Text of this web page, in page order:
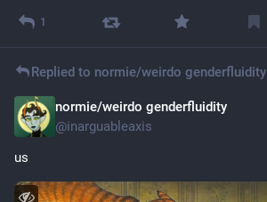
1
Replied to normie/weirdo genderfluidity
normie/weirdo genderfluidity
@inarguableaxis
us